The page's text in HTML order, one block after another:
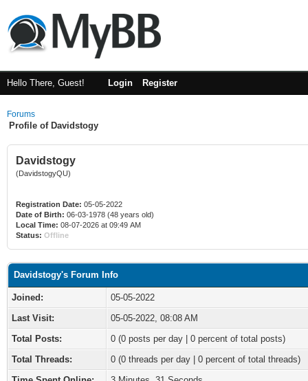
Hello There, Guest! Login Register
Forums
Profile of Davidstogy
Davidstogy
(DavidstogyQU)
Registration Date: 05-05-2022
Date of Birth: 06-03-1978 (48 years old)
Local Time: 08-07-2026 at 09:49 AM
Status: Offline
Davidstogy's Forum Info
Joined:
05-05-2022
Last Visit:
05-05-2022, 08:08 AM
Total Posts:
0 (0 posts per day | 0 percent of total posts)
Total Threads:
0 (0 threads per day | 0 percent of total threads)